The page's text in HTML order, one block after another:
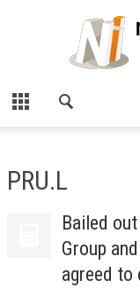
PRU.L
Bailed
Group
agreed to